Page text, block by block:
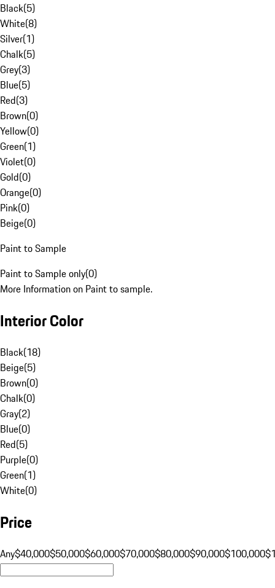
Black(5)
White(8)
Silver(1)
Chalk(5)
Grey(3)
Blue(5)
Red(3)
Brown(0)
Yellow(0)
Green(1)
Violet(0)
Gold(0)
Orange(0)
Pink(0)
Beige(0)
Paint to Sample
Paint to Sample only(0)
More Information on Paint to sample.
Interior Color
Black(18)
Beige(5)
Brown(0)
Chalk(0)
Gray(2)
Blue(0)
Red(5)
Purple(0)
Green(1)
White(0)
Price
Any$40,000$50,000$60,000$70,000$80,000$90,000$100,000